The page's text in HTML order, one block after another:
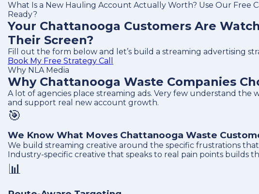
What Is a New Hauling Account Actually Worth? Use Our Free
Ready?
Your Chattanooga Customers Are
Their Screen?
Fill out the form below and let’s build a streaming advertising
Book My Free Strategy Call
Why NLA Media
Why Chattanooga Waste Companies
A lot of agencies place streaming ads. Very few understand
and support real new account growth.
🎯
We Know What Moves Chattanooga Waste
We build streaming creative around the specific frustrations
Industry-specific creative that speaks to real pain points builds
📊